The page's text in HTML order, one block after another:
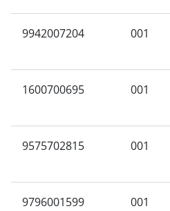
9942007204 001
1600700695 001
9575702815 001
9796001599 001